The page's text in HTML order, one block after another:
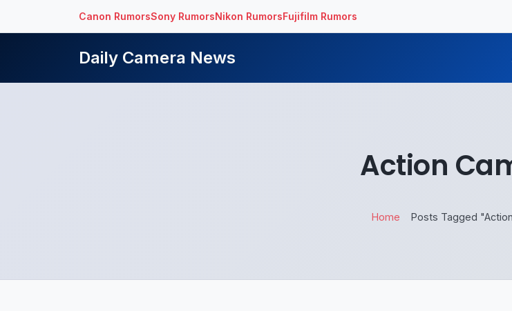
Canon RumorsSony RumorsNikon RumorsFujifilm Rumors
Daily Camera News
Action
Home Posts Tagged